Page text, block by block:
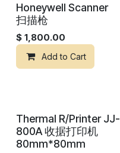
Honeywell Scanner
扫描枪
$ 1,800.00
Add to Cart
Thermal R/Printer JJ-
800A 收据打印机
80mm*80mm